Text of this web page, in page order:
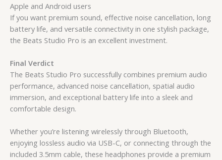
Apple and Android users
If you want premium sound, effective noise cancellation, long
battery life, and versatile connectivity in one stylish package,
the Beats Studio Pro is an excellent investment.
Final Verdict
The Beats Studio Pro successfully combines premium audio
performance, advanced noise cancellation, spatial audio
immersion, and exceptional battery life into a sleek and
comfortable design.
Whether you’re listening wirelessly through Bluetooth,
enjoying lossless audio via USB-C, or connecting through the
included 3.5mm cable, these headphones provide a premium